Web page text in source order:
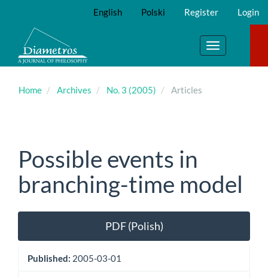
Main
Content
Sidebar
English Polski Register Login
Toggle
navigation
Home Archives No. 3 (2005) Articles
Possible events in
branching-time model
Article
Sidebar
PDF (Polish)
Published: 2005-03-01